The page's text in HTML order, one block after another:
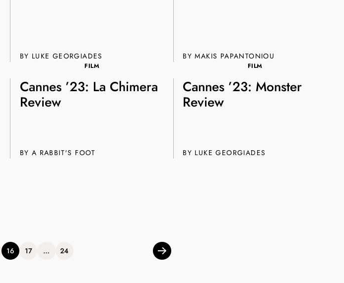
month, with an introductory offer of just £1 for the first month!
BY LUKE GEORGIADES BY MAKIS PAPANTONIOU
FILM
Cannes ’23: La Chimera
Review
BY A RABBIT'S FOOT
FILM
Cannes ’23: Monster
Review
BY LUKE GEORGIADES
Posts
pagination
16 17 … 24